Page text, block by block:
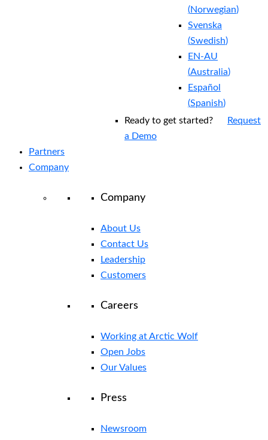
(Norwegian)
Svenska
(Swedish)
EN-AU
(Australia)
Español
(Spanish)
Ready to get started?
Request
a Demo
Partners
Company
Company
About Us
Contact Us
Leadership
Customers
Careers
Working at Arctic Wolf
Open Jobs
Our Values
Press
Newsroom